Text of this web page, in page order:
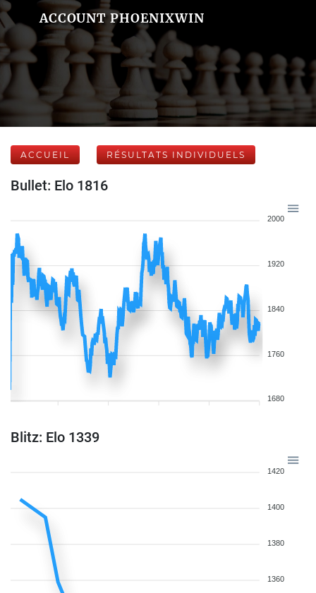
ACCOUNT PHOENIXWIN
ACCUEIL RÉSULTATS INDIVIDUELS
Bullet: Elo 1816
2000
1920
1840
1760
1680
Blitz: Elo 1339
1420
1400
1380
1360